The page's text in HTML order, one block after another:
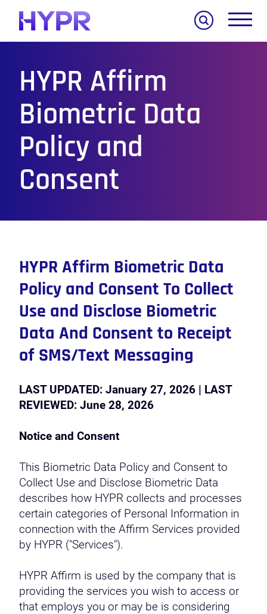
HYPR Affirm
Biometric Data
Policy and
Consent
HYPR Affirm Biometric Data
Policy and Consent To Collect
Use and Disclose Biometric
Data And Consent to Receipt
of SMS/Text Messaging
LAST UPDATED: January 27, 2026 | LAST
REVIEWED: June 28, 2026
Notice and Consent
This Biometric Data Policy and Consent to
Collect Use and Disclose Biometric Data
describes how HYPR collects and processes
certain categories of Personal Information in
connection with the Affirm Services provided
by HYPR ("Services").
HYPR Affirm is used by the company that is
providing the services you wish to access or
that employs you or may be is considering
Search